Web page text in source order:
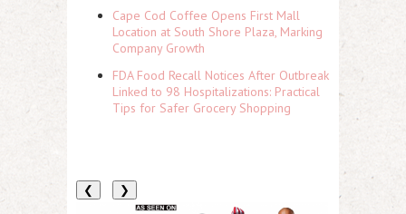
Cape Cod Coffee Opens First Mall
Location at South Shore Plaza, Marking
Company Growth
FDA Food Recall Notices After Outbreak
Linked to 98 Hospitalizations: Practical
Tips for Safer Grocery Shopping
❮ ❯